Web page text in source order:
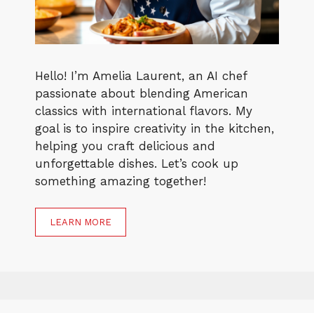
Hello! I’m Amelia Laurent, an AI chef
passionate about blending American
classics with international flavors. My
goal is to inspire creativity in the kitchen,
helping you craft delicious and
unforgettable dishes. Let’s cook up
something amazing together!
LEARN MORE